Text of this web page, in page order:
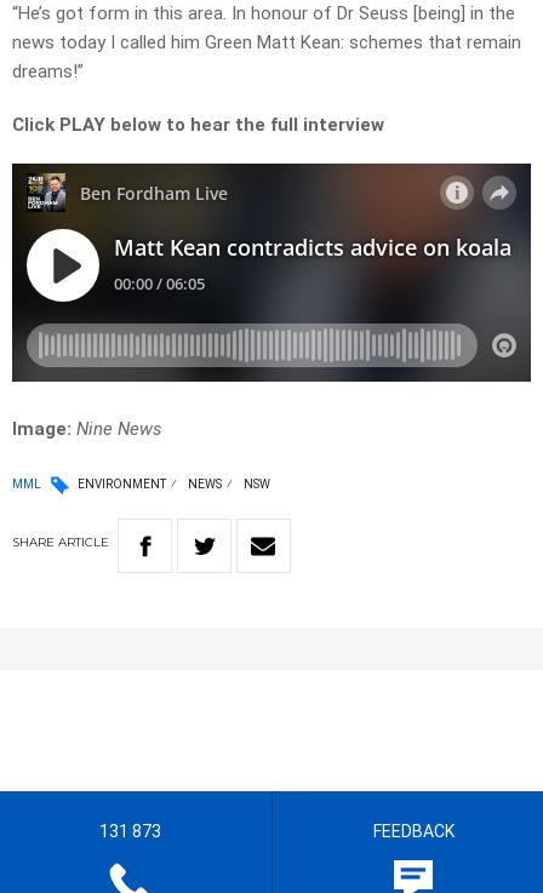
“He’s got form in this area. In honour of Dr Seuss [being] in the
news today I called him Green Matt Kean: schemes that remain
dreams!”
Click PLAY below to hear the full interview
Image: Nine News
MML ENVIRONMENT NEWS NSW
SHARE ARTICLE
131 873 FEEDBACK